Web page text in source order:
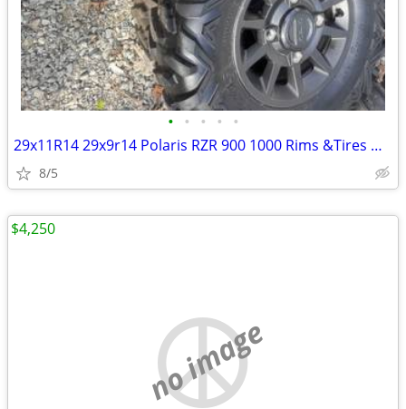
• • • • •
29x11R14 29x9r14 Polaris RZR 900 1000 Rims &Tires Maxxis
8/5
no image
$4,250